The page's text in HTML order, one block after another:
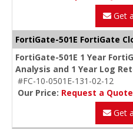
Get
FortiGate-501E FortiGate
FortiGate-501E 1 Year
Analysis and 1 Year Log
#FC-10-0501E-131-02-12
Our Price: Request a Quote
Get